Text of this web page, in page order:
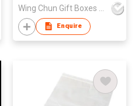
Enquire